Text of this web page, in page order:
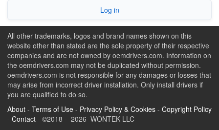
Log in
All other trademarks, logos and brand names shown on this
website other than stated are the sole property of their respective
companies and are not owned by oemdrivers.com. Information on
the oemdrivers.com may not be duplicated without permission.
oemdrivers.com is not responsible for any damages or losses that
may arise from incorrect driver installation. Only install drivers if
you are qualified to do so.
About - Terms of Use - Privacy Policy & Cookies - Copyright Policy
- Contact - ©2018 - 2026 WONTEK LLC